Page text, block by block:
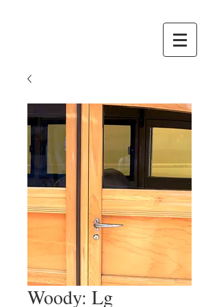
Woody: Lg